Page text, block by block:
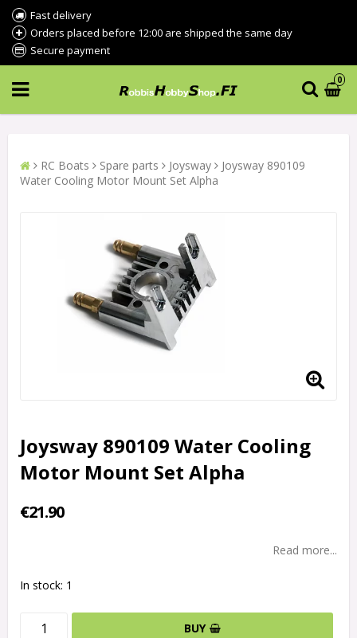
Fast delivery
Orders placed before 12:00 are shipped the same day
Secure payment
0
RC Boats Spare parts Joysway
Joysway 890109
Water Cooling Motor Mount Set Alpha
Joysway 890109 Water Cooling
Motor Mount Set Alpha
€21.90
Read more...
In stock: 1
BUY